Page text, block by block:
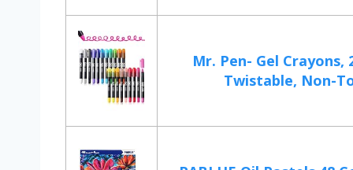
Mr. Pen- Gel Crayons,
Twistable, Non-